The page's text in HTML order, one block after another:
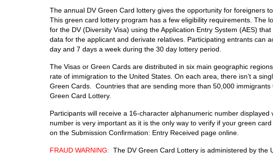
The annual DV Green Card lottery gives the opportunity for foreigners
This green card lottery program has a few eligibility requirements. The
for the DV (Diversity Visa) using the Application Entry System (AES)
data for the applicant and derivate relatives. Participating entrants can
day and 7 days a week during the 30 day lottery period.
The Visas or Green Cards are distributed in six main geographic
rate of immigration to the United States. On each area, there isn’t a
Green Cards. Countries that are sending more than 50,000
Green Card Lottery.
Participants will receive a 16-character alphanumeric number
number is very important as it is the only way to verify if your green
on the Submission Confirmation: Entry Received page online.
FRAUD WARNING: The DV Green Card Lottery is administered by the